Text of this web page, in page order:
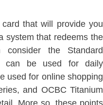
that will provide you
system that redeems the
consider the Standard
can be used for daily
used for online shopping
and OCBC Titanium
More so, these points